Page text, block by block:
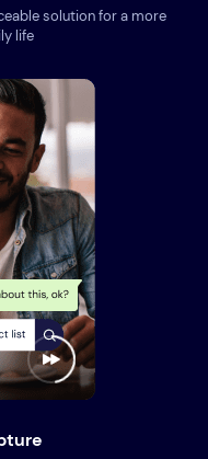
solution for a more
life